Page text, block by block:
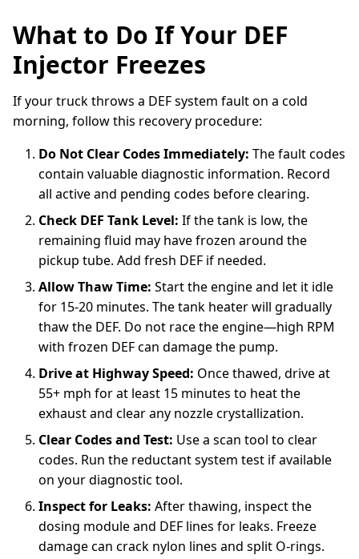
What to Do If Your DEF
Injector Freezes
If your truck throws a DEF system fault on a cold
morning, follow this recovery procedure:
Do Not Clear Codes Immediately: The fault codes
contain valuable diagnostic information. Record
all active and pending codes before clearing.
Check DEF Tank Level: If the tank is low, the
remaining fluid may have frozen around the
pickup tube. Add fresh DEF if needed.
Allow Thaw Time: Start the engine and let it idle
for 15-20 minutes. The tank heater will gradually
thaw the DEF. Do not race the engine—high RPM
with frozen DEF can damage the pump.
Drive at Highway Speed: Once thawed, drive at
55+ mph for at least 15 minutes to heat the
exhaust and clear any nozzle crystallization.
Clear Codes and Test: Use a scan tool to clear
codes. Run the reductant system test if available
on your diagnostic tool.
Inspect for Leaks: After thawing, inspect the
dosing module and DEF lines for leaks. Freeze
damage can crack nylon lines and split O-rings.